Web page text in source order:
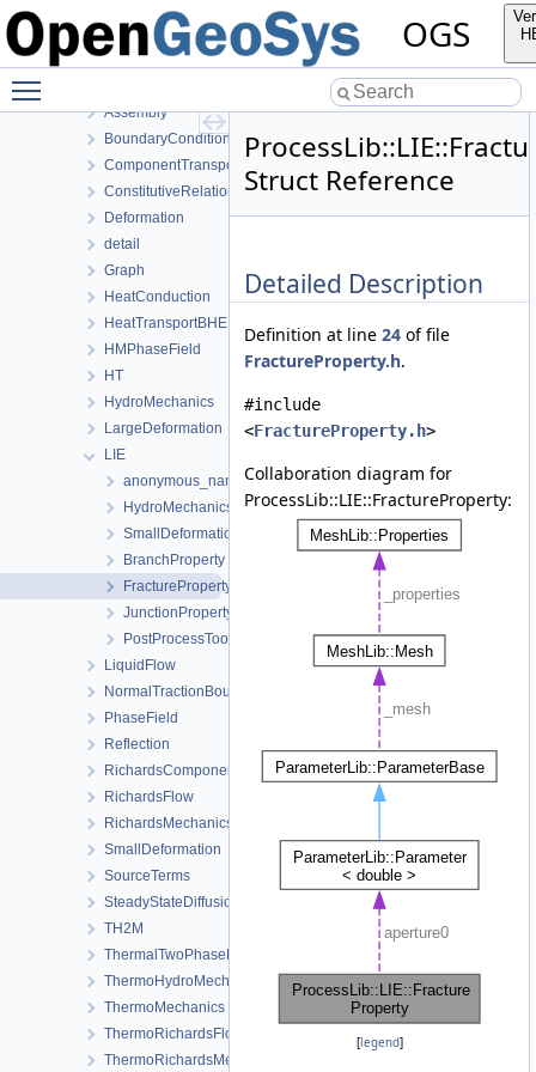
OGS
MeshToolsLib
NumLib
ParameterLib
Assembly
BoundaryConditionAndSourceTerm
ComponentTransport
ConstitutiveRelations
Deformation
detail
Graph
HeatConduction
HeatTransportBHE
HMPhaseField
HT
HydroMechanics
LargeDeformation
LIE
anonymous_namespace{MeshUtils.cpp}
HydroMechanics
SmallDeformation
BranchProperty
FractureProperty
JunctionProperty
PostProcessTool
LiquidFlow
NormalTractionBoundaryCondition
PhaseField
Reflection
RichardsComponentTransport
RichardsFlow
RichardsMechanics
SmallDeformation
SourceTerms
SteadyStateDiffusion
TH2M
ThermalTwoPhaseFlowWithPP
ThermoHydroMechanics
ThermoMechanics
ThermoRichardsFlow
ThermoRichardsMechanics
Struct Reference
Detailed Description
Definition at line 24 of file
FractureProperty.h.
#include
<FractureProperty.h>
Collaboration diagram for
ProcessLib::LIE::FractureProperty:
[legend]